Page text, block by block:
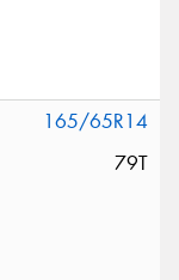
165/65R14
79T